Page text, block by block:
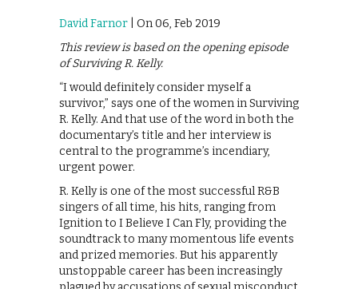
David Farnor | On 06, Feb 2019
This review is based on the opening episode
of Surviving R. Kelly.
“I would definitely consider myself a
survivor,” says one of the women in Surviving
R. Kelly. And that use of the word in both the
documentary’s title and her interview is
central to the programme’s incendiary,
urgent power.
R. Kelly is one of the most successful R&B
singers of all time, his hits, ranging from
Ignition to I Believe I Can Fly, providing the
soundtrack to many momentous life events
and prized memories. But his apparently
unstoppable career has been increasingly